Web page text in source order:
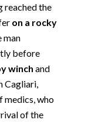
reached the
on a rocky
man
before
winch and
Cagliari,
medics, who
of the